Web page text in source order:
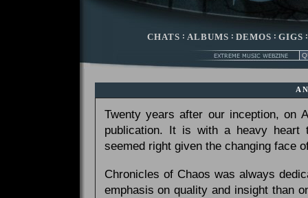
CHATS : ALBUMS : DEMOS : GIGS
Twenty years after our inception, on
publication. It is with a heavy
seemed right given the changing face
Chronicles of Chaos was always
emphasis on quality and insight than